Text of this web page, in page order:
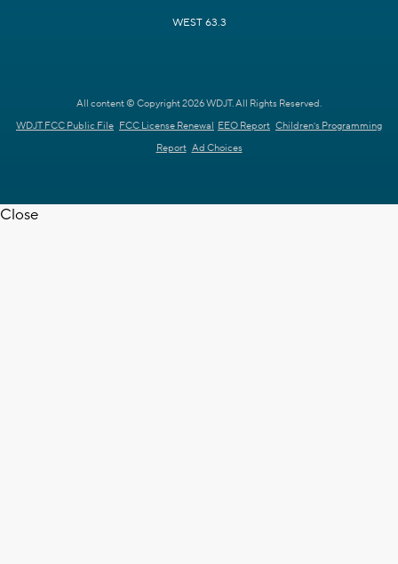
WEST 63.3
All content © Copyright 2026 WDJT. All Rights Reserved.
WDJT FCC Public File FCC License Renewal EEO Report Children's Programming
Report Ad Choices
Close